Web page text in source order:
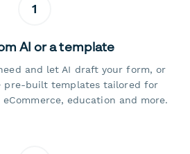
1
AI or a template
and let AI draft your form, or
pre-built templates tailored for
education and more.